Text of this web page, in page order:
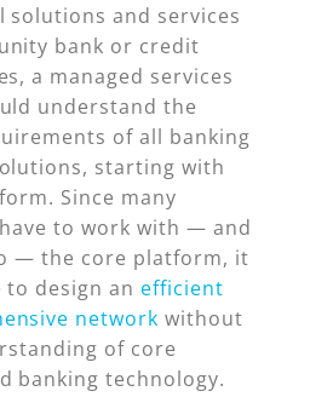
solutions and services
bank or credit
a managed services
understand the
of all banking
starting with
Since many
to work with — and
— the core platform, it
design an efficient
network without
of core
banking technology.